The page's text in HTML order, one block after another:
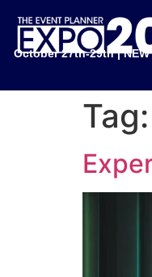
October 27th-29th | NEW
Tag: